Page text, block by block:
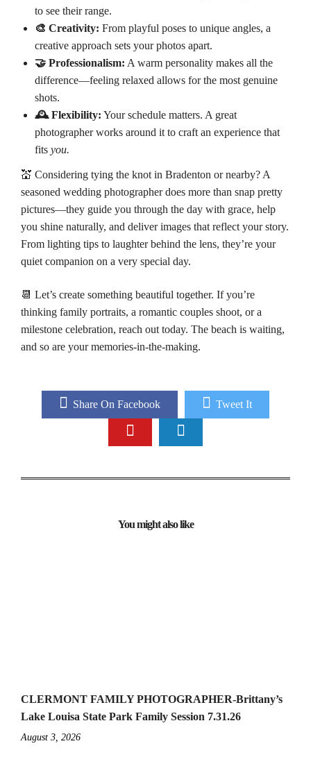
to see their range.
🎨 Creativity: From playful poses to unique angles, a
creative approach sets your photos apart.
🤝 Professionalism: A warm personality makes all the
difference—feeling relaxed allows for the most genuine
shots.
🕰️ Flexibility: Your schedule matters. A great
photographer works around it to craft an experience that
fits you.
💒 Considering tying the knot in Bradenton or nearby? A
seasoned wedding photographer does more than snap pretty
pictures—they guide you through the day with grace, help
you shine naturally, and deliver images that reflect your story.
From lighting tips to laughter behind the lens, they’re your
quiet companion on a very special day.
📆 Let’s create something beautiful together. If you’re
thinking family portraits, a romantic couples shoot, or a
milestone celebration, reach out today. The beach is waiting,
and so are your memories-in-the-making.
Share On Facebook Tweet It
You might also like
CLERMONT FAMILY PHOTOGRAPHER-Brittany’s
Lake Louisa State Park Family Session 7.31.26
August 3, 2026